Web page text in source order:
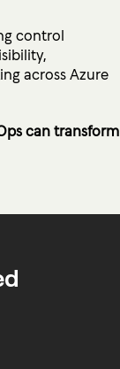
control
across Azure
can transform